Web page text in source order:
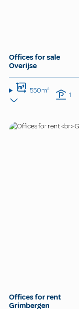
Offices for sale
Overijse
550m² 1
Offices for rent
Grimbergen